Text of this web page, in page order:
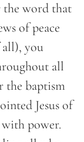
the word that
of peace
all), you
all
the baptism
Jesus of
power.